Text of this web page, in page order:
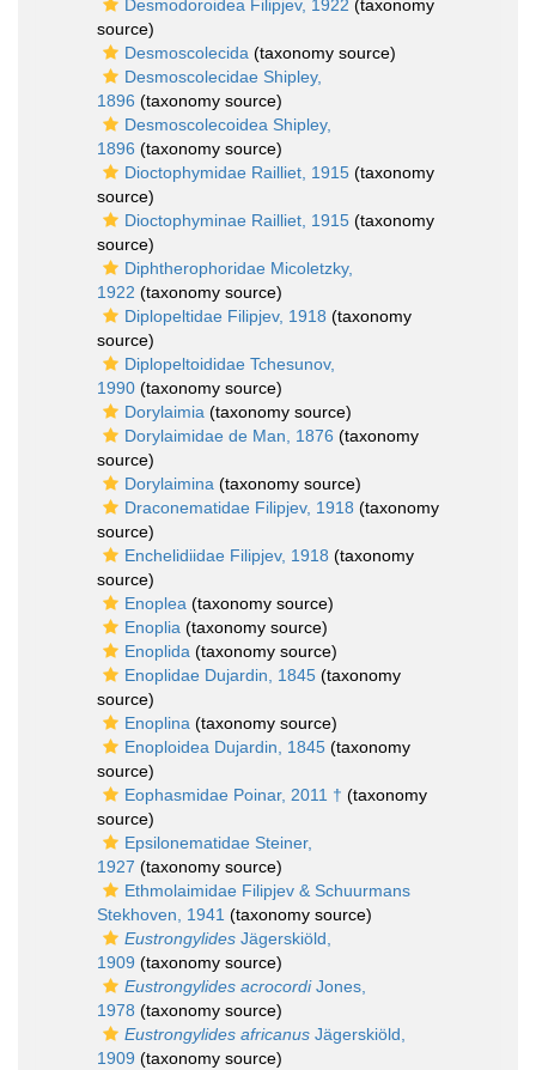
Desmodoroidea Filipjev, 1922 (taxonomy
source)
Desmoscolecida (taxonomy source)
Desmoscolecidae Shipley,
1896 (taxonomy source)
Desmoscolecoidea Shipley,
1896 (taxonomy source)
Dioctophymidae Railliet, 1915 (taxonomy
source)
Dioctophyminae Railliet, 1915 (taxonomy
source)
Diphtherophoridae Micoletzky,
1922 (taxonomy source)
Diplopeltidae Filipjev, 1918 (taxonomy
source)
Diplopeltoididae Tchesunov,
1990 (taxonomy source)
Dorylaimia (taxonomy source)
Dorylaimidae de Man, 1876 (taxonomy
source)
Dorylaimina (taxonomy source)
Draconematidae Filipjev, 1918 (taxonomy
source)
Enchelidiidae Filipjev, 1918 (taxonomy
source)
Enoplea (taxonomy source)
Enoplia (taxonomy source)
Enoplida (taxonomy source)
Enoplidae Dujardin, 1845 (taxonomy
source)
Enoplina (taxonomy source)
Enoploidea Dujardin, 1845 (taxonomy
source)
Eophasmidae Poinar, 2011 † (taxonomy
source)
Epsilonematidae Steiner,
1927 (taxonomy source)
Ethmolaimidae Filipjev & Schuurmans
Stekhoven, 1941 (taxonomy source)
Eustrongylides Jägerskiöld,
1909 (taxonomy source)
Eustrongylides acrocordiJones,
1978 (taxonomy source)
Eustrongylides africanus Jägerskiöld,
1909 (taxonomy source)